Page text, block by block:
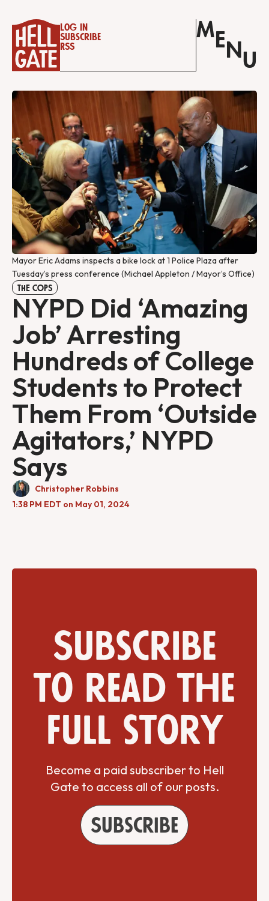
Log in
Subscribe
RSS
M E N U
Mayor Eric Adams inspects a bike lock at 1 Police Plaza after
Tuesday’s press conference (Michael Appleton / Mayor’s Office)
THE COPS
NYPD Did ‘Amazing
Job’ Arresting
Hundreds of College
Students to Protect
Them From ‘Outside
Agitators,’ NYPD
Says
Christopher Robbins
1:38 PM EDT on May 01, 2024
Subscribe
to read the
full story
Become a paid subscriber to Hell
Gate to access all of our posts.
Subscribe